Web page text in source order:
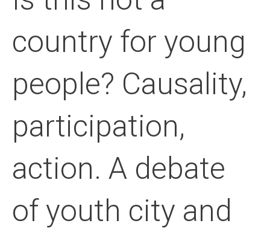
country for young
people? Causality,
participation,
action. A debate
of youth city and